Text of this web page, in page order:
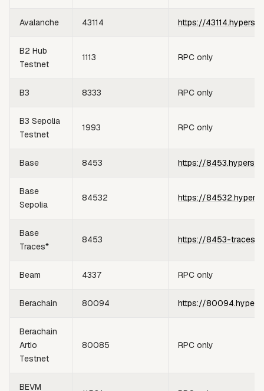
Avalanche 43114 https://
B2 Hub
Testnet
1113 RPC only
B3 8333 RPC only
B3 Sepolia
Testnet
1993 RPC only
Base 8453 https://
Base
Sepolia
84532 https://
Base
Traces*
8453 https://8453-
Beam 4337 RPC only
Berachain 80094 https://
Berachain
Artio
Testnet
80085 RPC only
BEVM